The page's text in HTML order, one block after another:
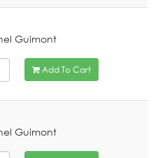
Guimont
Add To Cart
Guimont